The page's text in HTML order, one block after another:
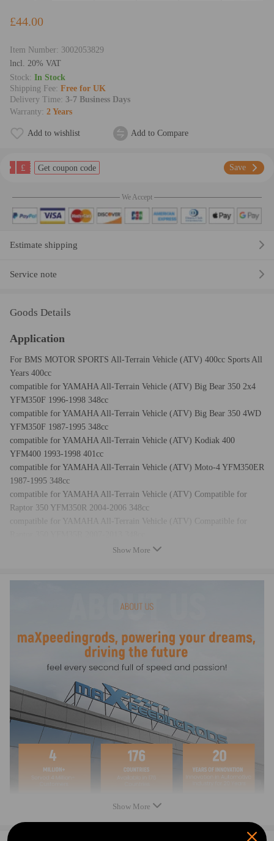
£44.00
Item Number: 3002053829
lncl. 20% VAT
Stock: In Stock
Shipping Fee: Free for UK
Delivery Time: 3-7 Business Days
Warranty: 2 Years
Add to wishlist Add to Compare
£ Get coupon code Save
We Accept
Estimate shipping
Service note
Goods Details
Application
For BMS MOTOR SPORTS All-Terrain Vehicle (ATV) 400cc Sports All
Years 400cc
compatible for YAMAHA All-Terrain Vehicle (ATV) Big Bear 350 2x4
YFM350F 1996-1998 348cc
compatible for YAMAHA All-Terrain Vehicle (ATV) Big Bear 350 4WD
YFM350F 1987-1995 348cc
compatible for YAMAHA All-Terrain Vehicle (ATV) Kodiak 400
YFM400 1993-1998 401cc
compatible for YAMAHA All-Terrain Vehicle (ATV) Moto-4 YFM350ER
1987-1995 348cc
compatible for YAMAHA All-Terrain Vehicle (ATV) Compatible for
Raptor 350 YFM350R 2004-2006 348cc
compatible for YAMAHA All-Terrain Vehicle (ATV) Compatible for
compatible for YAMAHA All-Terrain Vehicle (ATV) Warrior 350
For ARROWHEAD: SMU0065
For BMS MOTOR: 31464-C17-24
For CARGO: 113545
Compatible for DENSO: 128000-3760, 128000-3761, 128000-3762,
128000-4240,
128000-4241, 128000-4242, 128000-4990, 128000-4991, 228000-9310
For LESTER: 18576, 18756
For STOCKERS STARTERS: YA-105
For TUCKER ROCKY: 495706, 49-5706
For WAI: 2-2324, 2-2792-ND,154895
For BARSANCO: 610-215
For HI LEVEL: 219527, STY0065
For J & N: 410-54018
Show More
Show More